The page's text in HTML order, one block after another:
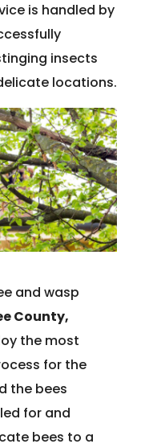
is handled by
insects
locations.
and wasp
County,
the most
for the
the bees
for and
bees to a